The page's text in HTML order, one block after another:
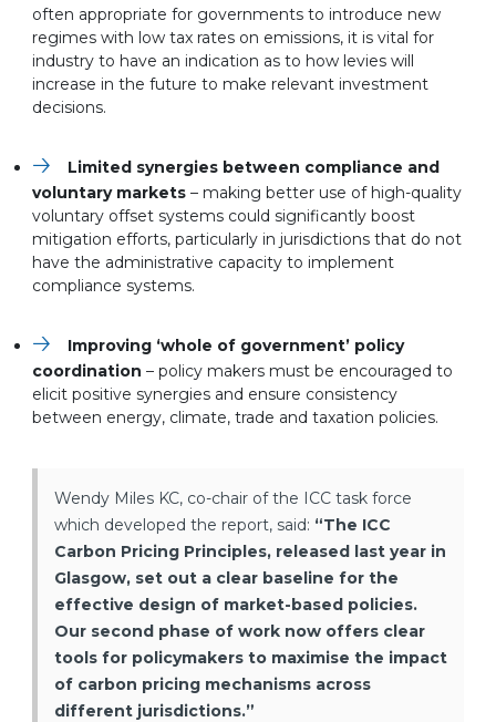
often appropriate for governments to introduce new
regimes with low tax rates on emissions, it is vital for
industry to have an indication as to how levies will
increase in the future to make relevant investment
decisions.
Limited synergies between compliance and
voluntary markets – making better use of high-quality
voluntary offset systems could significantly boost
mitigation efforts, particularly in jurisdictions that do not
have the administrative capacity to implement
compliance systems.
Improving ‘whole of government’ policy
coordination – policy makers must be encouraged to
elicit positive synergies and ensure consistency
between energy, climate, trade and taxation policies.
Wendy Miles KC, co-chair of the ICC task force
which developed the report, said: “The ICC
Carbon Pricing Principles, released last year in
Glasgow, set out a clear baseline for the
effective design of market-based policies.
Our second phase of work now offers clear
tools for policymakers to maximise the impact
of carbon pricing mechanisms across
different jurisdictions.”